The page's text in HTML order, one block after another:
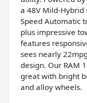
a 48V Mild-Hybrid
Speed Automatic
plus impressive
features
sees nearly
design. Our RAM
great with bright
and alloy wheels.